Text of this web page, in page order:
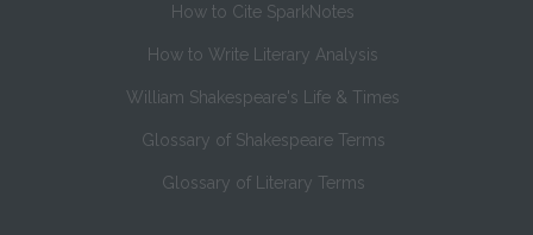
How to Cite SparkNotes
How to Write Literary Analysis
William Shakespeare's Life & Times
Glossary of Shakespeare Terms
Glossary of Literary Terms